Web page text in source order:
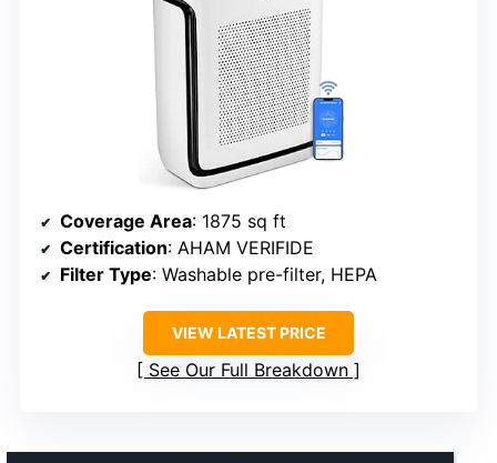
Coverage Area: 1875 sq ft
Certification: AHAM VERIFIDE
Filter Type: Washable pre-filter, HEPA
VIEW LATEST PRICE
See Our Full Breakdown